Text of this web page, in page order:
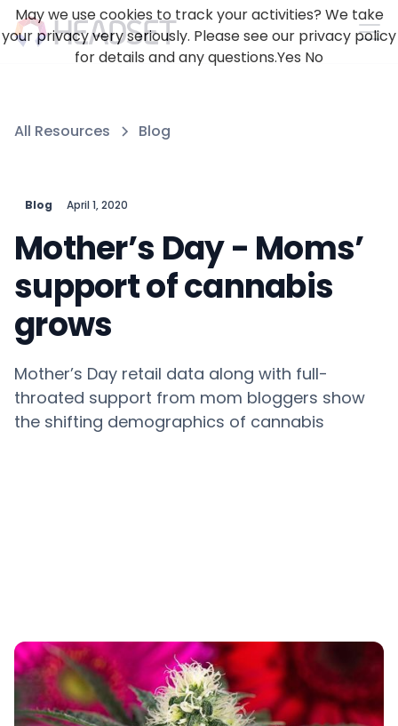
All Resources Blog
Blog April 1, 2020
Mother’s Day - Moms’
support of cannabis
grows
Mother’s Day retail data along with full-
throated support from mom bloggers show
the shifting demographics of cannabis
May we use cookies to track your activities? We take
your privacy very seriously. Please see our privacy policy
for details and any questions.Yes No